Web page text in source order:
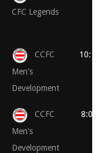
CFC Legends
CCFC
Men's
Development
CCFC
Men's
Development
8:00